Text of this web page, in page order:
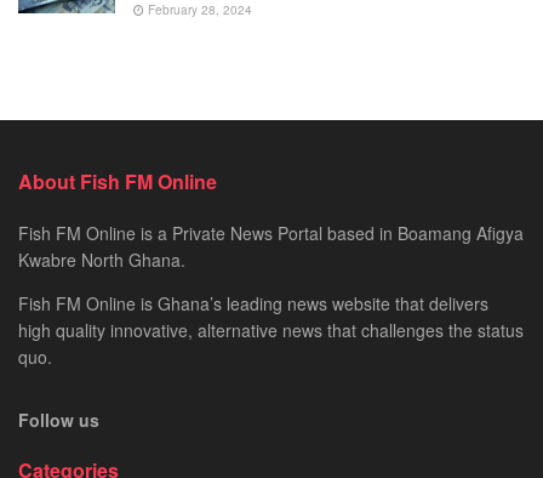
February 28, 2024
About Fish FM Online
Fish FM Online is a Private News Portal based in Boamang Afigya
Kwabre North Ghana.
Fish FM Online is Ghana’s leading news website that delivers
high quality innovative, alternative news that challenges the status
quo.
Follow us
Categories